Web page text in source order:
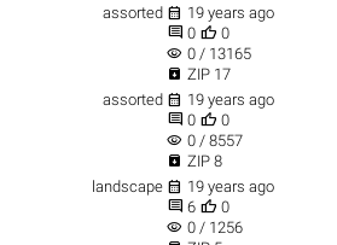
assorted  19 years ago
 0  0
visibility 0 / 13165
 ZIP 17
assorted  19 years ago
 0  0
visibility 0 / 8557
 ZIP 8
landscape  19 years ago
 6  0
visibility 0 / 1256